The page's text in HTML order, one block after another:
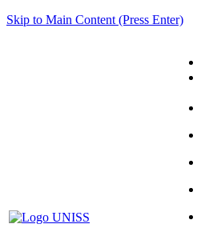
Skip to Main Content (Press Enter)